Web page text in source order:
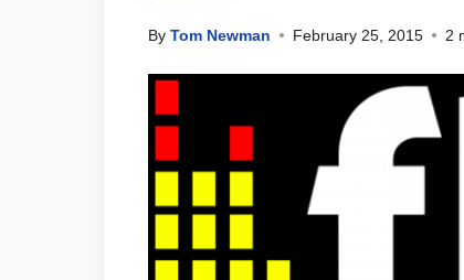
By Tom Newman February 25, 2015 2